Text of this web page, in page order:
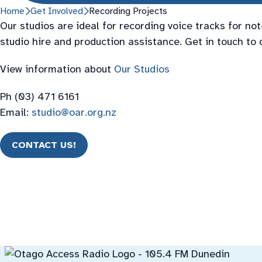
Home Get Involved Recording Projects
Our studios are ideal for recording voice tracks for
studio hire and production assistance. Get in touch to
View information about Our Studios
Ph (03) 471 6161
Email: studio@oar.org.nz
CONTACT US!